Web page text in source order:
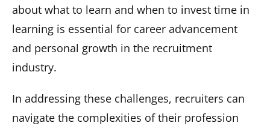
about what to learn and when to invest time in
learning is essential for career advancement
and personal growth in the recruitment
industry.
In addressing these challenges, recruiters can
navigate the complexities of their profession